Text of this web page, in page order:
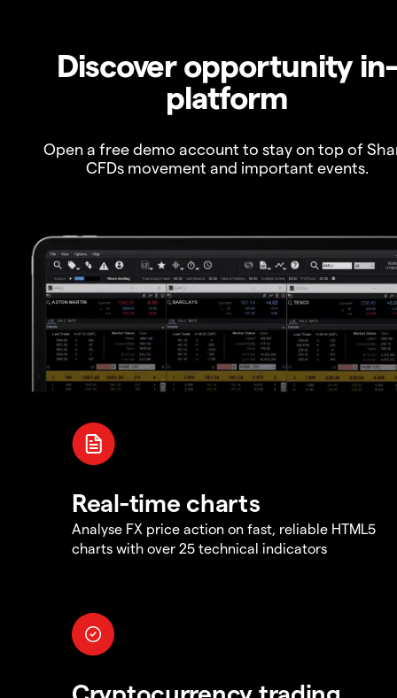
Discover opportunity in-
platform
Open a free demo account to stay on top of
CFDs movement and important events.
Real-time charts
Analyse FX price action on fast, reliable HTML5
charts with over 25 technical indicators